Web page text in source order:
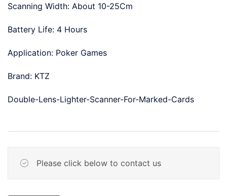
Scanning Width: About 10-25Cm
Battery Life: 4 Hours
Application: Poker Games
Brand: KTZ
Double-Lens-Lighter-Scanner-For-Marked-Cards
Please click below to contact us